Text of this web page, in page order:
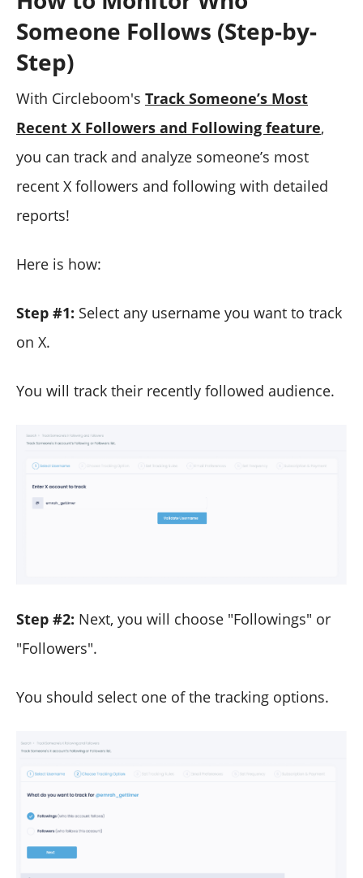
Someone Follows (Step-by-
Step)
With Circleboom's Track Someone’s Most
Recent X Followers and Following feature,
you can track and analyze someone’s most
recent X followers and following with detailed
reports!
Here is how:
Step #1: Select any username you want to track
on X.
You will track their recently followed audience.
Step #2: Next, you will choose "Followings" or
"Followers".
You should select one of the tracking options.